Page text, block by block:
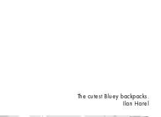
The cutest Bluey backpacks.
Ilan Harel